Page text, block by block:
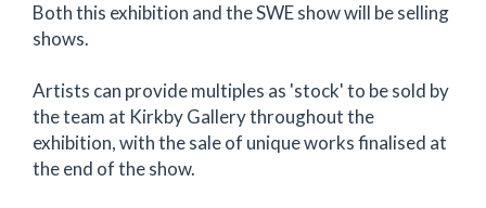
Both this exhibition and the SWE show will be selling
shows.
Artists can provide multiples as 'stock' to be sold by
the team at Kirkby Gallery throughout the
exhibition, with the sale of unique works finalised at
the end of the show.